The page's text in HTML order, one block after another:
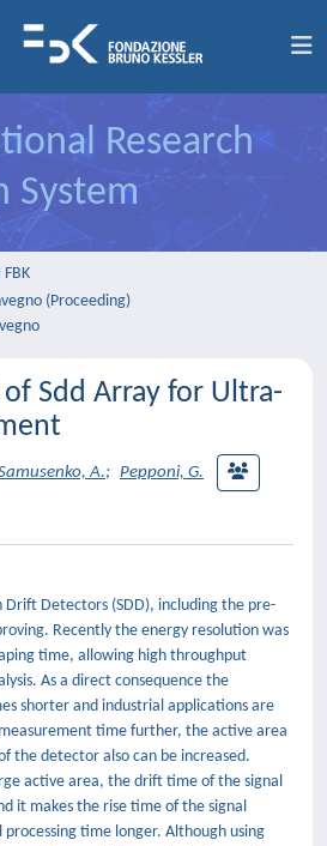
Research
System
(Proceeding)
Sdd Array for Ultra-
A.; Pepponi, G.
Drift Detectors (SDD), including the pre-
Recently the energy resolution was
time, allowing high throughput
As a direct consequence the
shorter and industrial applications are
time further, the active area
the detector also can be increased.
active area, the drift time of the signal
it makes the rise time of the signal
time longer. Although using